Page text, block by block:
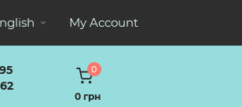
My Account
0
0 грн